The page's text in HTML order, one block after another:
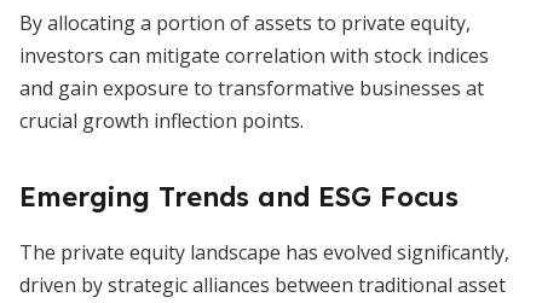
By allocating a portion of assets to private equity,
investors can mitigate correlation with stock indices
and gain exposure to transformative businesses at
crucial growth inflection points.
Emerging Trends and ESG Focus
The private equity landscape has evolved significantly,
driven by strategic alliances between traditional asset